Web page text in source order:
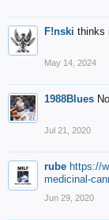
F!nski thinks
May 14, 2024
1988Blues
Jul 21, 2020
rube https://
medicinal-
Jun 29, 2020